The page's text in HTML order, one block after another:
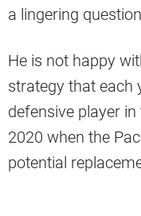
a lingering
He is not happy
strategy that each
defensive player
2020 when the
potential